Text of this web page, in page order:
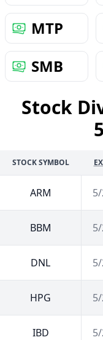
MTP
SMB
Stock
STOCK SYMBOL
ARM
BBM
DNL
HPG
IBD